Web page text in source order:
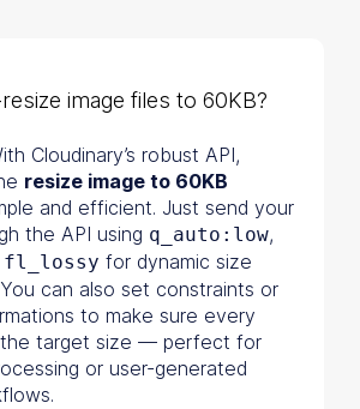
image files to 60KB?
Cloudinary’s robust API,
resize image to 60KB
and efficient. Just send your
the API using q_auto:low,
fl_lossy for dynamic size
can also set constraints or
to make sure every
target size — perfect for
or user-generated